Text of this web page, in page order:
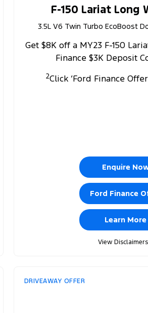
F-150 Lariat Long
3.5L V6 Twin Turbo EcoBoost
Get $8K off a MY23 F-150
Finance $3K Deposit
2Click ‘Ford Finance
Enquire
Ford Finance
Learn More
View Disclaimers
DRIVEAWAY OFFER